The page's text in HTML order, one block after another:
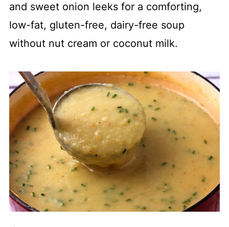
and sweet onion leeks for a comforting,
low-fat, gluten-free, dairy-free soup
without nut cream or coconut milk.